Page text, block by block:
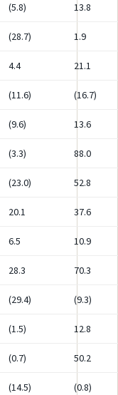
(5.8) 13.8
(28.7) 1.9
4.4 21.1
(11.6) (16.7)
(9.6) 13.6
(3.3) 88.0
(23.0) 52.8
20.1 37.6
6.5 10.9
28.3 70.3
(29.4) (9.3)
(1.5) 12.8
(0.7) 50.2
(14.5) (0.8)